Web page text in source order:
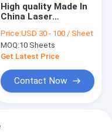
High quality Made In
China Laser
sheets in foshan
Price:USD 30 - 100 / Sheet
MOQ:10 Sheets
Get Latest Price
Contact Now